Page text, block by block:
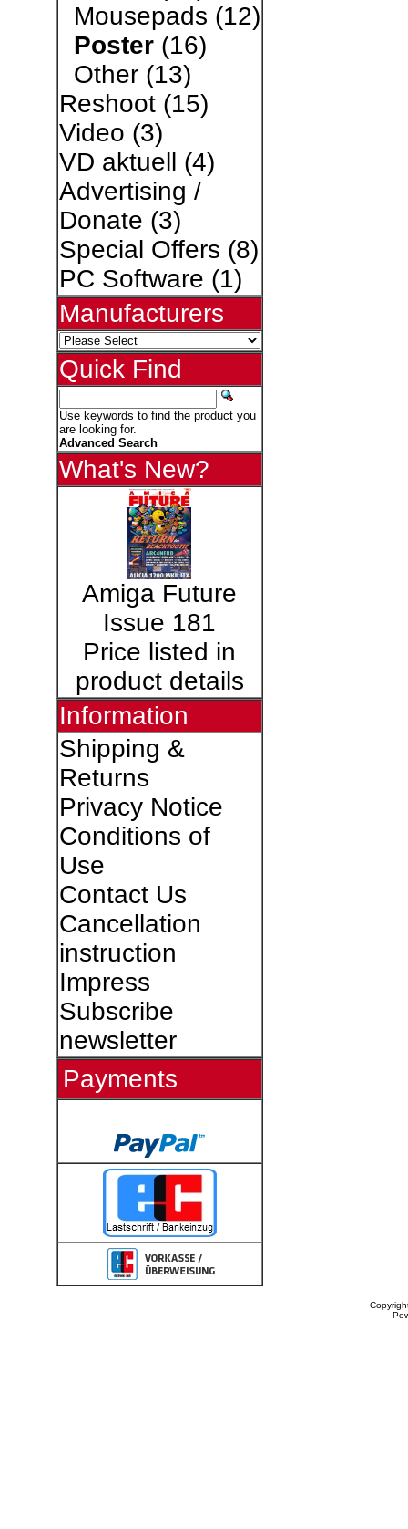
Mousepads (12)
Poster(16)
Other(13)
Reshoot(15)
Video (3)
VD aktuell (4)
Advertising /
Donate (3)
Special Offers (8)
PC Software (1)
Manufacturers
Quick Find
Use keywords to find the product you
are looking for.
Advanced Search
What's New?
Amiga Future
Issue 181
Price listed in
product details
Information
Shipping &
Returns
Privacy Notice
Conditions of
Use
Contact Us
Cancellation
instruction
Impress
Subscribe
newsletter
Payments